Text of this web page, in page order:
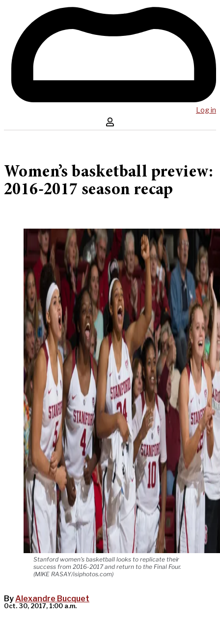
Log in
Women’s basketball preview:
2016-2017 season recap
Stanford women's basketball looks to replicate their
success from 2016-2017 and return to the Final Four.
(MIKE RASAY/isiphotos.com)
ByAlexandre Bucquet
Oct. 30, 2017, 1:00 a.m.